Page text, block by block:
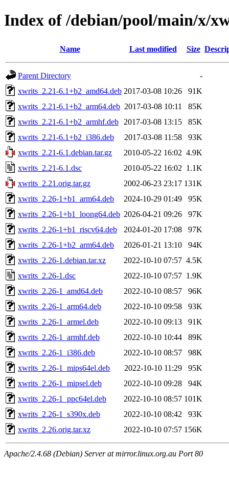
Index of /debian/pool/main/x/
Name Last modified Size
Parent Directory
-
xwrits_2.21-6.1+b2_amd64.deb 2017-03-08 10:26
91K
xwrits_2.21-6.1+b2_arm64.deb 2017-03-08 10:11
85K
xwrits_2.21-6.1+b2_armhf.deb
2017-03-08 13:15
85K
xwrits_2.21-6.1+b2_i386.deb
2017-03-08 11:58
93K
xwrits_2.21-6.1.debian.tar.gz
2010-05-22 16:02 4.9K
xwrits_2.21-6.1.dsc
2010-05-22 16:02 1.1K
xwrits_2.21.orig.tar.gz
2002-06-23 23:17 131K
xwrits_2.26-1+b1_arm64.deb
2024-10-29 01:49
95K
xwrits_2.26-1+b1_loong64.deb 2026-04-21 09:26
97K
xwrits_2.26-1+b1_riscv64.deb
2024-01-20 17:08
97K
xwrits_2.26-1+b2_arm64.deb
2026-01-21 13:10
94K
xwrits_2.26-1.debian.tar.xz
2022-10-10 07:57 4.5K
xwrits_2.26-1.dsc
2022-10-10 07:57 1.9K
xwrits_2.26-1_amd64.deb
2022-10-10 08:57
96K
xwrits_2.26-1_arm64.deb
2022-10-10 09:58
93K
xwrits_2.26-1_armel.deb
2022-10-10 09:13
91K
xwrits_2.26-1_armhf.deb
2022-10-10 10:44
89K
xwrits_2.26-1_i386.deb
2022-10-10 08:57
98K
xwrits_2.26-1_mips64el.deb
2022-10-10 11:29
95K
xwrits_2.26-1_mipsel.deb
2022-10-10 09:28
94K
xwrits_2.26-1_ppc64el.deb
2022-10-10 08:57 101K
xwrits_2.26-1_s390x.deb
2022-10-10 08:42
93K
xwrits_2.26.orig.tar.xz
2022-10-10 07:57 156K
Apache/2.4.68 (Debian) Server at mirror.linux.org.au Port 80